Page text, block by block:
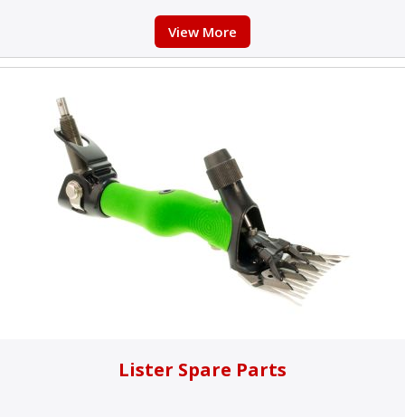
View More
Lister Spare Parts